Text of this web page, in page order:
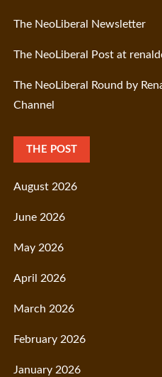
The NeoLiberal Newsletter
The NeoLiberal Post at
The NeoLiberal Round by
Channel
THE POST
August 2026
June 2026
May 2026
April 2026
March 2026
February 2026
January 2026